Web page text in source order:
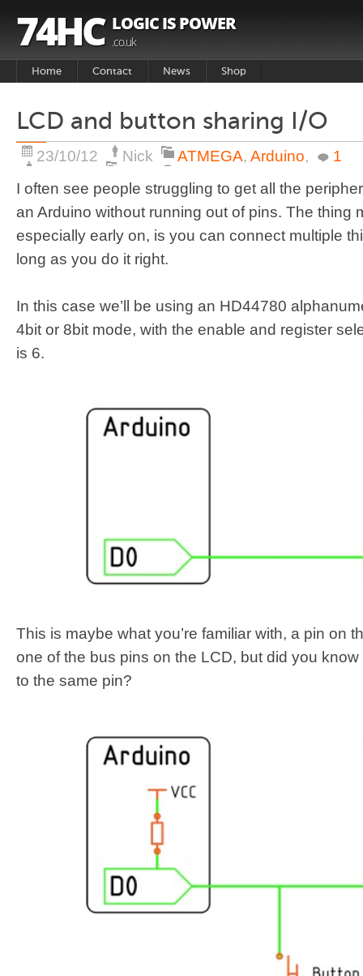
74HC LOGIC IS POWER
.co.uk
Home Contact News Shop
Products
LCD and button sharing I/O
23/10/12 Nick ATMEGA, Arduino,
1
I often see people struggling to get all the
an Arduino without running out of pins. The thing
especially early on, is you can connect multiple
long as you do it right.
In this case we’ll be using an HD44780
4bit or 8bit mode, with the enable and register
is 6.
This is maybe what you’re familiar with, a pin on
one of the bus pins on the LCD, but did you
to the same pin?